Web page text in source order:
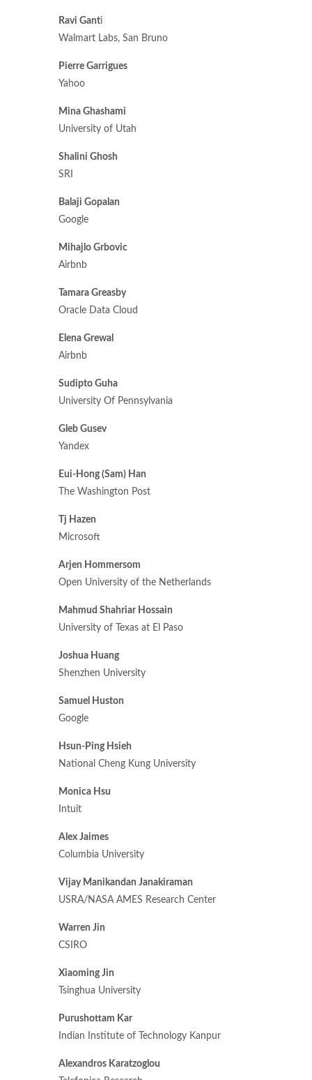
Ravi Ganti
Walmart Labs, San Bruno
Pierre Garrigues
Yahoo
Mina Ghashami
University of Utah
Shalini Ghosh
SRI
Balaji Gopalan
Google
Mihajlo Grbovic
Airbnb
Tamara Greasby
Oracle Data Cloud
Elena Grewal
Airbnb
Sudipto Guha
University Of Pennsylvania
Gleb Gusev
Yandex
Eui-Hong (Sam) Han
The Washington Post
Tj Hazen
Microsoft
Arjen Hommersom
Open University of the Netherlands
Mahmud Shahriar Hossain
University of Texas at El Paso
Joshua Huang
Shenzhen University
Samuel Huston
Google
Hsun-Ping Hsieh
National Cheng Kung University
Monica Hsu
Intuit
Alex Jaimes
Columbia University
Vijay Manikandan Janakiraman
USRA/NASA AMES Research Center
Warren Jin
CSIRO
Xiaoming Jin
Tsinghua University
Purushottam Kar
Indian Institute of Technology Kanpur
Alexandros Karatzoglou